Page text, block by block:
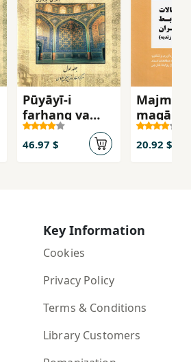
Pūyāyī-i
farhang va
tamaddun-i
Islām va Īrān (
46.97 $
tārīkh-i
20.92 $
Key Information
Cookies
Privacy Policy
Terms & Conditions
Library Customers